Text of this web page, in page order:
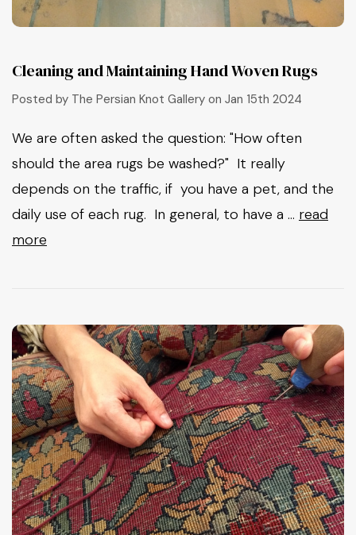
Cleaning and Maintaining Hand Woven Rugs
Posted by The Persian Knot Gallery on Jan 15th 2024
We are often asked the question: "How often
should the area rugs be washed?" It really
depends on the traffic, if you have a pet, and the
daily use of each rug. In general, to have a … read
more